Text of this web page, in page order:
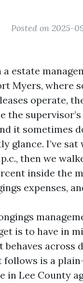
Posted on 2025-
estate
Myers, where
operate,
the
it sometimes
glance. I’ve
then we
inside the
expenses,
is to have in
across
is a
in Lee County